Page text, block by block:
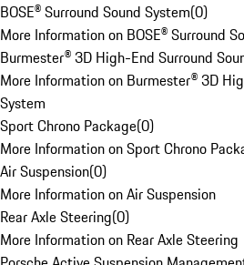
BOSE® Surround Sound System(0)
More Information on BOSE® Surround
Burmester® 3D High-End Surround
More Information on Burmester® 3D
System
Sport Chrono Package(0)
More Information on Sport Chrono
Air Suspension(0)
More Information on Air Suspension
Rear Axle Steering(0)
More Information on Rear Axle Steering